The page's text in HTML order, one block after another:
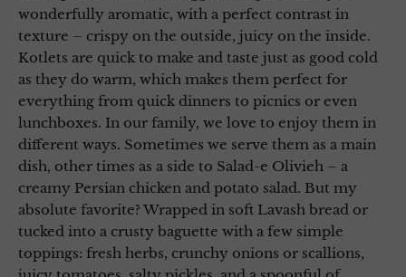
wonderfully aromatic, with a perfect contrast in
texture – crispy on the outside, juicy on the inside.
Kotlets are quick to make and taste just as good cold
as they do warm, which makes them perfect for
everything from quick dinners to picnics or even
lunchboxes. In our family, we love to enjoy them in
different ways. Sometimes we serve them as a main
dish, other times as a side to Salad-e Olivieh – a
creamy Persian chicken and potato salad. But my
absolute favorite? Wrapped in soft Lavash bread or
tucked into a crusty baguette with a few simple
toppings: fresh herbs, crunchy onions or scallions,